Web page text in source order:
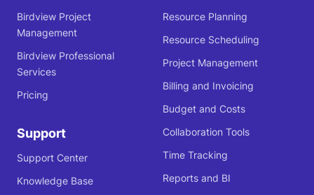
Birdview Project
Management
Birdview Professional
Services
Pricing
Support
Support Center
Knowledge Base
Resource Planning
Resource Scheduling
Project Management
Billing and Invoicing
Budget and Costs
Collaboration Tools
Time Tracking
Reports and BI